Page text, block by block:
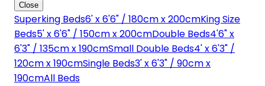
Close
Superking Beds6' x 6'6" / 180cm x 200cmKing Size
Beds5' x 6'6" / 150cm x 200cmDouble Beds4'6" x
6'3" / 135cm x 190cmSmall Double Beds4' x 6'3" /
120cm x 190cmSingle Beds3' x 6'3" / 90cm x
190cmAll Beds